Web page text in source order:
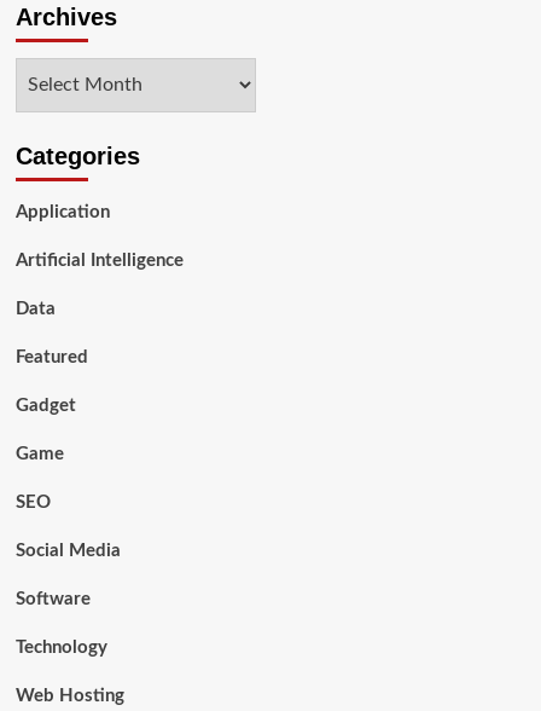
Best
for
Compliance
Data
Archives
Categories
Application
Artificial Intelligence
Data
Featured
Gadget
Game
SEO
Social Media
Software
Technology
Web Hosting